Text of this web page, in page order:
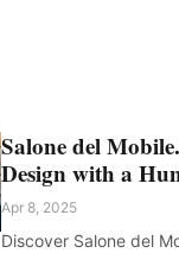
Salone del
Design with a
Apr 8, 2025
Discover Salone del